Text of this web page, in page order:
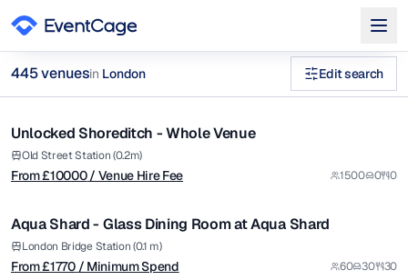
445venuesin London Edit search
workshop spaces in London Executive Boardrooms Venues in
Browse
445 curated venues in
from £10000
Premium
1/22
Unlocked Shoreditch - Whole Venue
Old Street Station (0.2m)
From £10000/ Venue Hire Fee 1500 0 0
from £1770
/ Minimum Spend
Premium
1/5
Aqua Shard - Glass Dining Room at Aqua Shard
London Bridge Station (0.1 m)
From £1770 / Minimum Spend 60 30 30
from £900
/ Per Day 1/4